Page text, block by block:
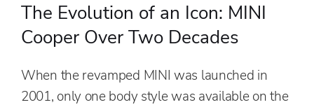
The Evolution of an Icon: MINI
Cooper Over Two Decades
When the revamped MINI was launched in
2001, only one body style was available on the